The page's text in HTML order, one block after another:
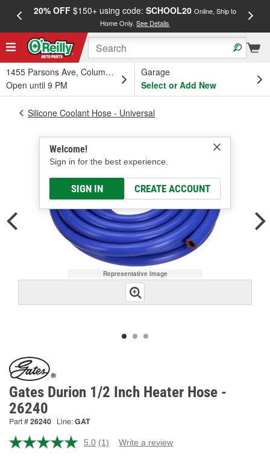
20% OFF$150+ using code: SCHOOL20 Online, Ship to
Home Only.See Details
1455 Parsons Ave, Columbus, OH
Open until 9 PM
Garage
Select or Add New
Welcome!
Sign in for the best experience.
SIGN IN CREATE ACCOUNT
Silicone Coolant Hose - Universal
Representative Image
Gates Durion 1/2 Inch Heater Hose -
26240
Part #26240 Line:GAT
5.0 Read
(1) Write a review